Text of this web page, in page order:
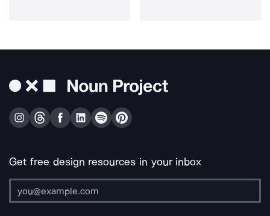
Get free design resources in your inbox